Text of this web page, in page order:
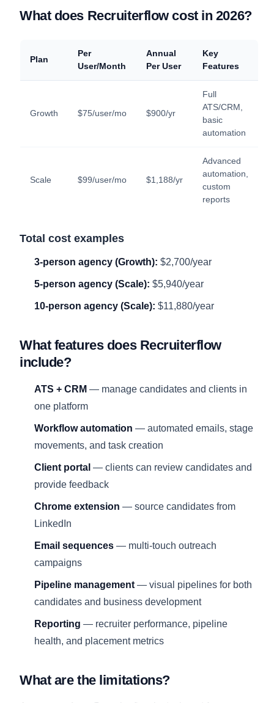
What does Recruiterflow cost in 2026?
Plan
Per
User/Month
Annual
Per User
Key
Features
Growth $75/user/mo $900/yr
Full
ATS/CRM,
basic
automation
Scale $99/user/mo $1,188/yr
Advanced
automation,
custom
reports
Total cost examples
3-person agency (Growth): $2,700/year
5-person agency (Scale): $5,940/year
10-person agency (Scale): $11,880/year
What features does Recruiterflow
include?
ATS + CRM — manage candidates and clients in
one platform
Workflow automation — automated emails, stage
movements, and task creation
Client portal — clients can review candidates and
provide feedback
Chrome extension — source candidates from
LinkedIn
Email sequences — multi-touch outreach
campaigns
Pipeline management — visual pipelines for both
candidates and business development
Reporting — recruiter performance, pipeline
health, and placement metrics
What are the limitations?